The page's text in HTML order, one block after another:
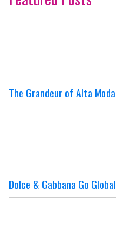
The Grandeur of Alta
Dolce & Gabbana Go